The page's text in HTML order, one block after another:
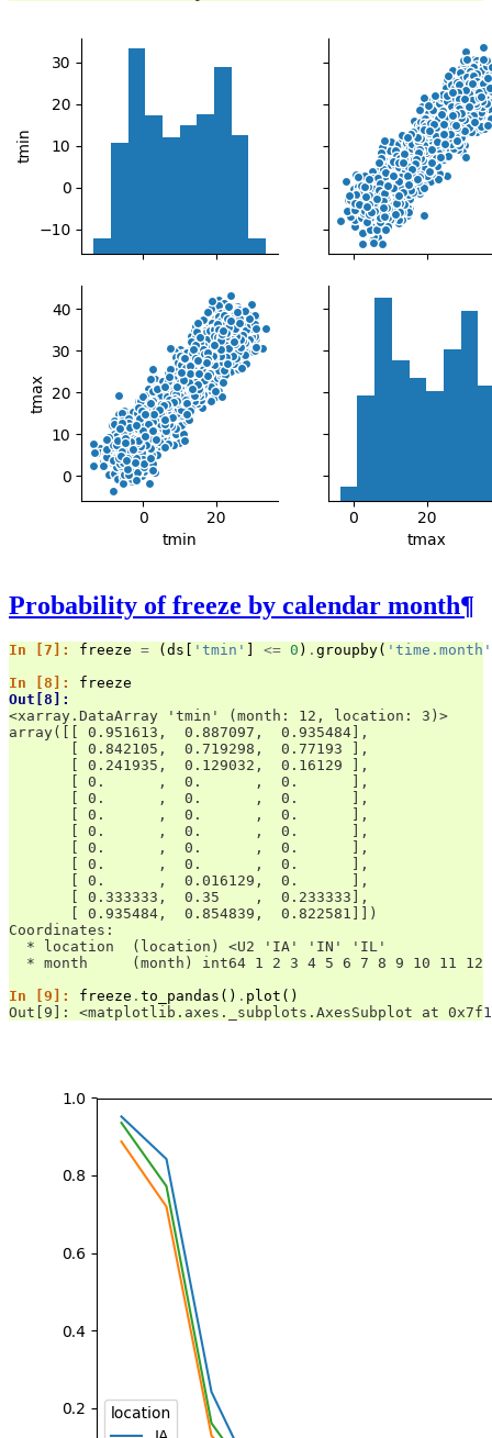
Probability of freeze by calendar month¶
In [7]: freeze = ( ds 'tmin' <= 0 ) . groupby( 'time.month'
In [8]: freeze
Out[8]:
<xarray.DataArray 'tmin' (month: 12, location: 3)>
array([[ 0.951613,  0.887097,  0.935484],
       [ 0.842105,  0.719298,  0.77193 ],
       [ 0.241935,  0.129032,  0.16129 ],
       [ 0.      ,  0.      ,  0.      ],
       [ 0.      ,  0.      ,  0.      ],
       [ 0.      ,  0.      ,  0.      ],
       [ 0.      ,  0.      ,  0.      ],
       [ 0.      ,  0.      ,  0.      ],
       [ 0.      ,  0.      ,  0.      ],
       [ 0.      ,  0.016129,  0.      ],
       [ 0.333333,  0.35    ,  0.233333],
       [ 0.935484,  0.854839,  0.822581]])
Coordinates:
  * location  (location) <U2 'IA' 'IN' 'IL'
  * month     (month) int64 1 2 3 4 5 6 7 8 9 10 11 12
In [9]: freeze . to_pandas () . plot ()
Out[9]: <matplotlib.axes._subplots.AxesSubplot at